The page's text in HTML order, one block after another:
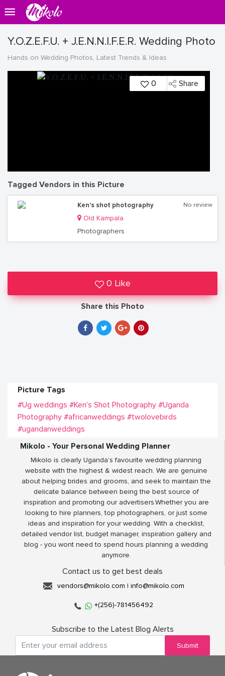
Y.O.Z.E.F.U. + J.E.N.N.I.F.E.R. Wedding Photo
Hands on Wedding Photos, Latest Trends & Ideas
0 Share
Tagged Vendors in this Picture
Ken's shot photography
Old Kampala
Photographers
No review
0 Like
Share this Photo
Picture Tags
#Ug weddings #Ken's Shot Photography #Uganda
Photography #africanweddings #twolovebirds
#ugandanweddings
Mikolo - Your Personal Wedding Planner
Mikolo is clearly Uganda’s favourite wedding planning
website with the highest & widest reach. We are genuine
about helping brides and grooms, and seek to maintain the
delicate balance between being the best source of
inspiration and promoting our advertisers.Whether you are
looking to hire planners, top photographers, or just some
ideas and inspiration for your wedding. With a checklist,
detailed vendor list, budget manager, inspiration gallery and
blog - you wont need to spend hours planning a wedding
anymore.
Contact us to get best deals
vendors@mikolo.com | info@mikolo.com
+(256)-781456492
Subscribe to the Latest Blog Alerts
Submit